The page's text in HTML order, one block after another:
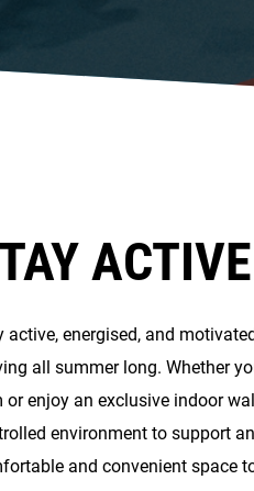
active, energised, and
all summer long. Whether
or enjoy an exclusive indoor
environment to support
and convenient space